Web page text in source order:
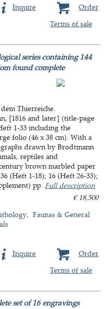
Order
Inquire
Terms of sale
series containing 144
found complete
Thierreiche.
[1816 and later] (title-page
1-33 including the
folio (46 x 38 cm). With a
drawn by Brodtmann
reptiles and
brown marbled paper
(Heft 1-18); 16 (Heft 26-33);
pp.Full description
€ 18,500
Faunas & General
Order
Inquire
Terms of sale
set of 16 engravings